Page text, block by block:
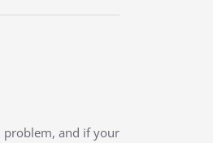
problem, and if your